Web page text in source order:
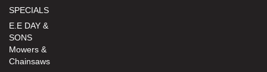
SPECIALS
E.E DAY &
SONS
Mowers &
Chainsaws